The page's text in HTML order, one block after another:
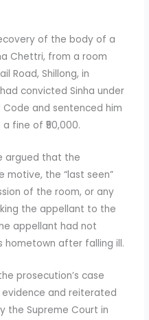
of the body of a
Chettri, from a room
Road, Shillong, in
convicted Sinha under
Code and sentenced him
fine of ₹50,000.
argued that the
the “last seen”
of the room, or any
the appellant to the
appellant had not
hometown after falling ill.
prosecution’s case
and reiterated
the Supreme Court in